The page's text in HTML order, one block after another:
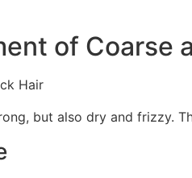
of Coarse
but also dry and frizzy.